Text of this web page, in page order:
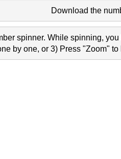
Download the
spinner. While spinning,
by one, or 3) Press "Zoom"